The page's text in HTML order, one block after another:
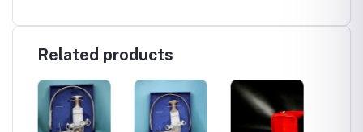
Related products